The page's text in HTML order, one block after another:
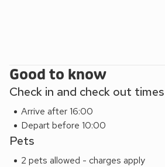
Good to know
Check in and check out times
Arrive after 16:00
Depart before 10:00
Pets
2 pets allowed - charges apply